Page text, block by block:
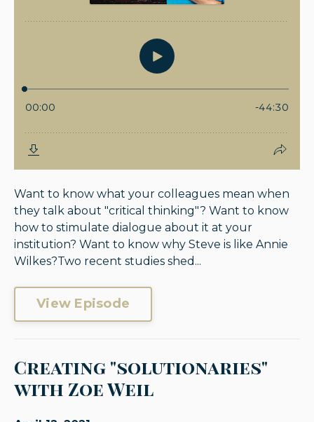
Want to know what your colleagues mean when
they talk about "critical thinking"? Want to know
how to stimulate dialogue about it at your
institution? Want to know why Steve is like Annie
Wilkes?Two recent studies shed...
View Episode
Creating "solutionaries"
with Zoe Weil